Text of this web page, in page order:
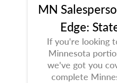
MN
Edge:
If you're looking
Minnesota
we've got you
complete